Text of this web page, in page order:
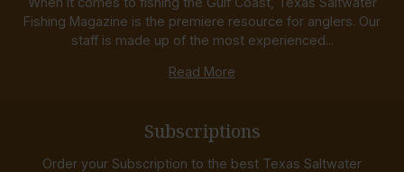
Fishing Magazine is the premiere resource for anglers. Our
staff is made up of the most experienced...
Read More
Subscriptions
Order your Subscription to the best Texas Saltwater